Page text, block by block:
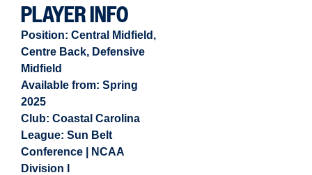
PLAYER INFO
Position: Central Midfield ,
Centre Back, Defensive
Midfield
Available from: Spring
2025
Club: Coastal Carolina
League: Sun Belt
Conference | NCAA
Division I